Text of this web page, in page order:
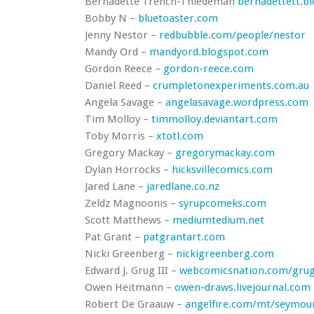
Bobby N – bluetoaster.com
Jenny Nestor – redbubble.com/people/nestor
Mandy Ord – mandyord.blogspot.com
Gordon Reece – gordon-reece.com
Daniel Reed – crumpletonexperiments.com.au
Angela Savage – angelasavage.wordpress.com
Tim Molloy – timmolloy.deviantart.com
Toby Morris – xtotl.com
Gregory Mackay – gregorymackay.com
Dylan Horrocks – hicksvillecomics.com
Jared Lane – jaredlane.co.nz
Zeldz Magnoonis – syrupcomeks.com
Scott Matthews – mediumtedium.net
Pat Grant – patgrantart.com
Nicki Greenberg – nickigreenberg.com
Edward J. Grug III – webcomicsnation.com/
Owen Heitmann – owen-draws.livejournal.com
Robert De Graauw – angelfire.com/mt/